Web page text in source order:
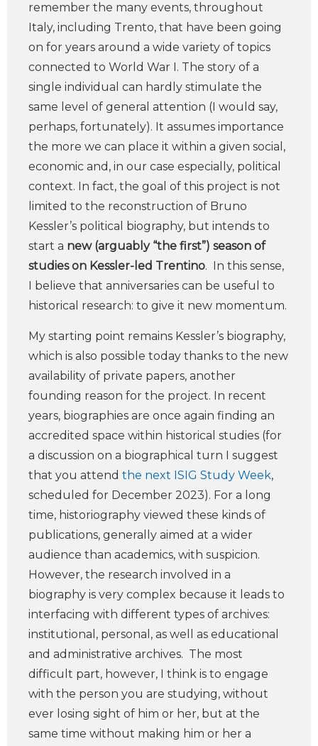
remember the many events, throughout
Italy, including Trento, that have been going
on for years around a wide variety of topics
connected to World War I. The story of a
single individual can hardly stimulate the
same level of general attention (I would say,
perhaps, fortunately). It assumes importance
the more we can place it within a given social,
economic and, in our case especially, political
context. In fact, the goal of this project is not
limited to the reconstruction of Bruno
Kessler’s political biography, but intends to
start a new (arguably “the first”) season of
studies on Kessler-led Trentino. In this sense,
I believe that anniversaries can be useful to
historical research: to give it new momentum.
My starting point remains Kessler’s biography,
which is also possible today thanks to the new
availability of private papers, another
founding reason for the project. In recent
years, biographies are once again finding an
accredited space within historical studies (for
a discussion on a biographical turn I suggest
that you attend the next ISIG Study Week,
scheduled for December 2023). For a long
time, historiography viewed these kinds of
publications, generally aimed at a wider
audience than academics, with suspicion.
However, the research involved in a
biography is very complex because it leads to
interfacing with different types of archives:
institutional, personal, as well as educational
and administrative archives. The most
difficult part, however, I think is to engage
with the person you are studying, without
ever losing sight of him or her, but at the
same time without making him or her a